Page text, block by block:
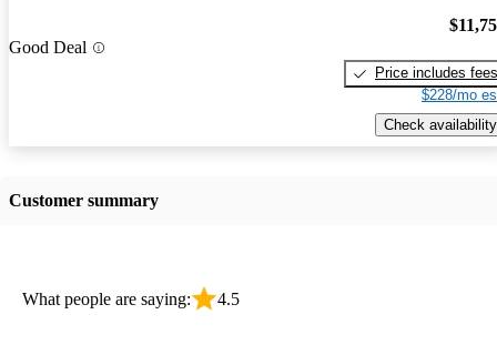
Good Deal
Price includes fees
$228/mo
Check availability
Customer summary
What people are saying: 4.5